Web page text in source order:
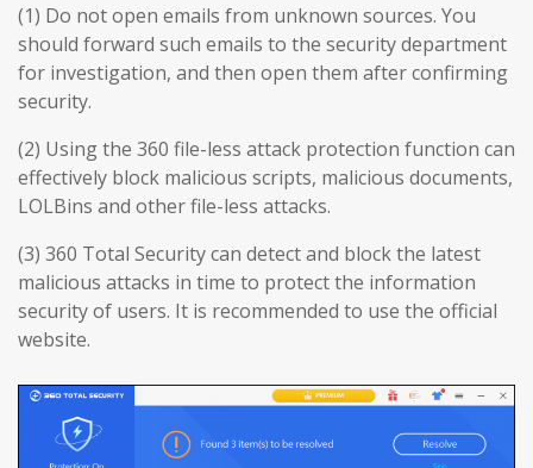
(1) Do not open emails from unknown sources. You
should forward such emails to the security department
for investigation, and then open them after confirming
security.
(2) Using the 360 file-less attack protection function can
effectively block malicious scripts, malicious documents,
LOLBins and other file-less attacks.
(3) 360 Total Security can detect and block the latest
malicious attacks in time to protect the information
security of users. It is recommended to use the official
website.